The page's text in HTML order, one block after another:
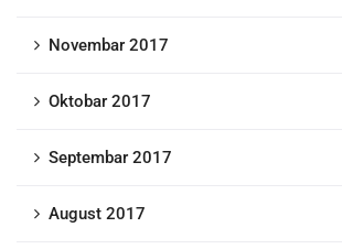
Novembar 2017
Oktobar 2017
Septembar 2017
August 2017